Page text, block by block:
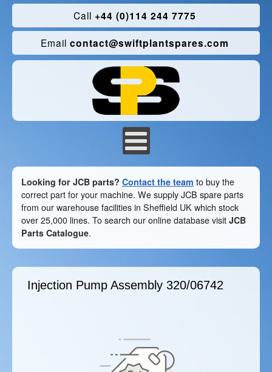
Call +44 (0)114 244 7775
Email contact@swiftplantspares.com
Looking for JCB parts? Contact the team to buy the
correct part for your machine. We supply JCB spare parts
from our warehouse facilities in Sheffield UK which stock
over 25,000 lines. To search our online database visit JCB
Parts Catalogue.
Injection Pump Assembly 320/06742